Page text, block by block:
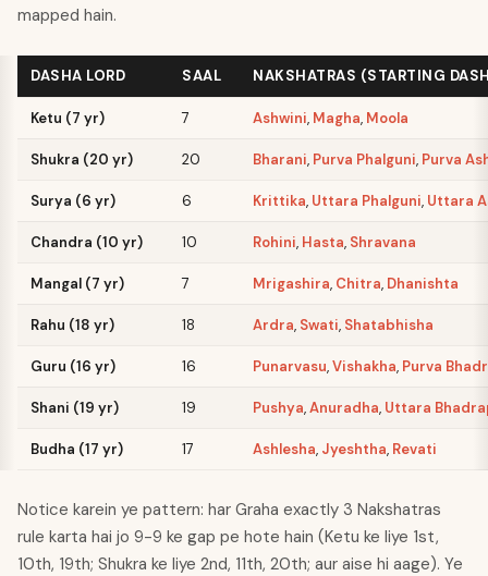
mapped hain.
DASHA LORD SAAL NAKSHATRAS (STARTING
Ketu (7 yr) 7 Ashwini, Magha, Moola
Shukra (20 yr) 20 Bharani, Purva Phalguni, Purva
Surya (6 yr) 6 Krittika, Uttara Phalguni, Uttara
Chandra (10 yr) 10 Rohini, Hasta, Shravana
Mangal (7 yr) 7 Mrigashira, Chitra, Dhanishta
Rahu (18 yr) 18 Ardra, Swati, Shatabhisha
Guru (16 yr) 16 Punarvasu,Vishakha, Purva
Shani (19 yr) 19 Pushya,Anuradha, Uttara
Budha (17 yr) 17 Ashlesha, Jyeshtha, Revati
Notice karein ye pattern: har Graha exactly 3 Nakshatras
rule karta hai jo 9-9 ke gap pe hote hain (Ketu ke liye 1st,
10th, 19th; Shukra ke liye 2nd, 11th, 20th; aur aise hi aage). Ye